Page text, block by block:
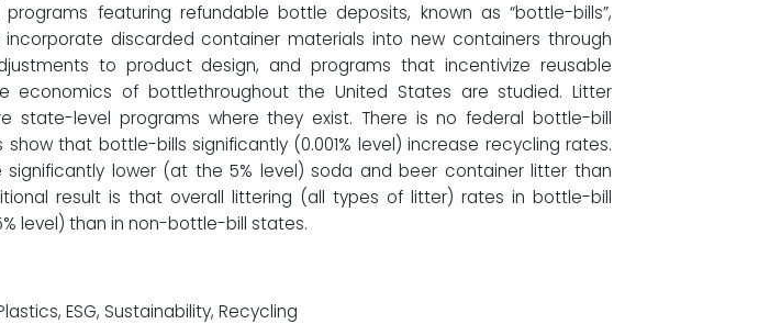
featuring refundable bottle deposits, known as “bottle-bills”,
discarded container materials into new containers through
to product design, and programs that incentivize reusable
economics of bottlethroughout the United States are studied. Litter
state-level programs where they exist. There is no federal bottle-bill
that bottle-bills significantly (0.001% level) increase recycling rates.
significantly lower (at the 5% level) soda and beer container litter than
result is that overall littering (all types of litter) rates in bottle-bill
level) than in non-bottle-bill states.
ESG, Sustainability, Recycling